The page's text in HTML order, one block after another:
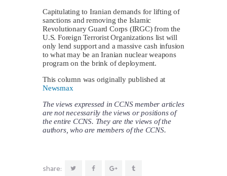
Capitulating to Iranian demands for lifting of
sanctions and removing the Islamic
Revolutionary Guard Corps (IRGC) from the
U.S. Foreign Terrorist Organizations list will
only lend support and a massive cash infusion
to what may be an Iranian nuclear weapons
program on the brink of deployment.
This column was originally published at
Newsmax
The views expressed in CCNS member articles
are not necessarily the views or positions of
the entire CCNS. They are the views of the
authors, who are members of the CCNS.
share: